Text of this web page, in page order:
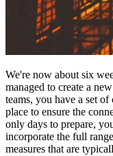
We're now about six
managed to create a
teams, you have a set of
place to ensure the
only days to prepare,
incorporate the full
measures that are